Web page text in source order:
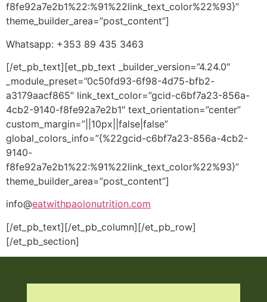
f8fe92a7e2b1%22:%91%22link_text_color%22%93}”
theme_builder_area=”post_content”]
Whatsapp: +353 89 435 3463
[/et_pb_text][et_pb_text _builder_version=”4.24.0″
_module_preset=”0c50fd93-6f98-4d75-bfb2-
a3179aacf865″ link_text_color=”gcid-c6bf7a23-856a-
4cb2-9140-f8fe92a7e2b1″ text_orientation=”center”
custom_margin=”||10px||false|false”
global_colors_info=”{%22gcid-c6bf7a23-856a-4cb2-
9140-
f8fe92a7e2b1%22:%91%22link_text_color%22%93}”
theme_builder_area=”post_content”]
info@eatwithpaolonutrition.com
[/et_pb_text][/et_pb_column][/et_pb_row]
[/et_pb_section]